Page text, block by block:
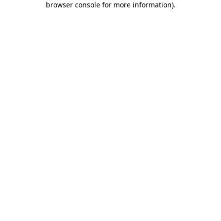
browser console for more information).